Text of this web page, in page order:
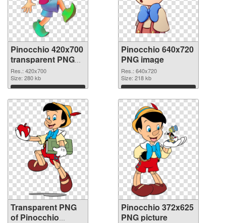
Pinocchio 420x700
transparent PNG
graphic
Res.: 420x700
Size: 280 kb
Download
Pinocchio 640x720
PNG image
Res.: 640x720
Size: 218 kb
Download
Transparent PNG
of Pinocchio
Pinocchio 372x625
PNG picture